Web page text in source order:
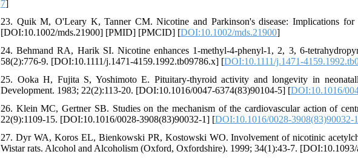
7]
23. Quik M, O'Leary K, Tanner CM. Nicotine and Parkinson's disease: Implications for
[DOI:10.1002/mds.21900] [PMID] [PMCID] [DOI:10.1002/mds.21900]
24. Behmand RA, Harik SI. Nicotine enhances 1-methyl-4-phenyl-1, 2, 3, 6-
58(2):776-9. [DOI:10.1111/j.1471-4159.1992.tb09786.x] [DOI:10.1111/j.1471-
25. Ooka H, Fujita S, Yoshimoto E. Pituitary-thyroid activity and longevity in
Development. 1983; 22(2):113-20. [DOI:10.1016/0047-6374(83)90104-5] [DOI:10.1016/
26. Klein MC, Gertner SB. Studies on the mechanism of the cardiovascular action of
22(9):1109-15. [DOI:10.1016/0028-3908(83)90032-1] [DOI:10.1016/0028-3908(83)90032-1
27. Dyr WA, Koros EL, Bienkowski PR, Kostowski WO. Involvement of nicotinic
Wistar rats. Alcohol and Alcoholism (Oxford, Oxfordshire). 1999; 34(1):43-7.